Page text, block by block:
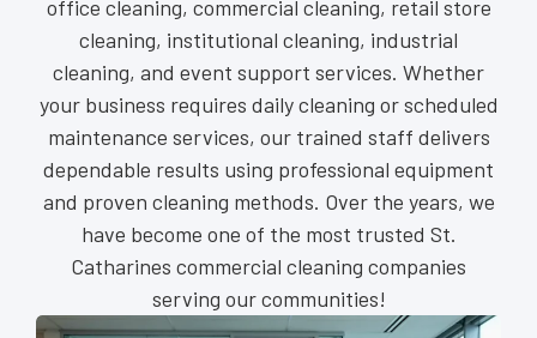
office cleaning, commercial cleaning, retail store
cleaning, institutional cleaning, industrial
cleaning, and event support services. Whether
your business requires daily cleaning or scheduled
maintenance services, our trained staff delivers
dependable results using professional equipment
and proven cleaning methods. Over the years, we
have become one of the most trusted St.
Catharines commercial cleaning companies
serving our communities!